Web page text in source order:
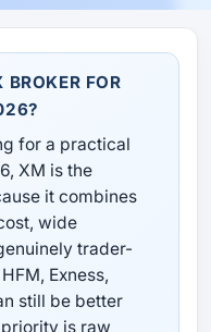
BROKER FOR
for a practical
XM is the
it combines
wide
trader-
Exness,
still be better
is raw